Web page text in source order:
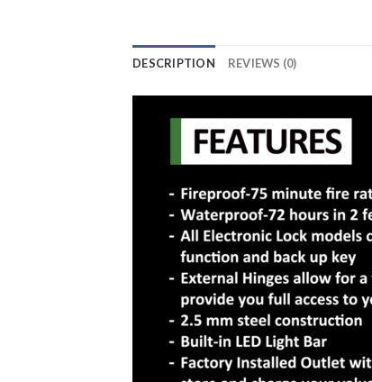
DESCRIPTION REVIEWS (0)